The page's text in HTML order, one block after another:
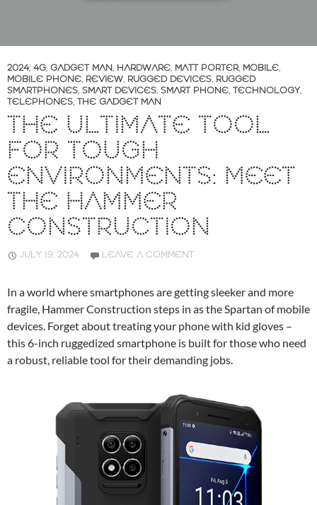
2024, 4G, GADGET MAN, HARDWARE, MATT PORTER, MOBILE,
MOBILE PHONE, REVIEW, RUGGED DEVICES, RUGGED
SMARTPHONES, SMART DEVICES, SMART PHONE, TECHNOLOGY,
TELEPHONES, THE GADGET MAN
THE ULTIMATE TOOL
FOR TOUGH
ENVIRONMENTS: MEET
THE HAMMER
CONSTRUCTION
JULY 19, 2024 LEAVE A COMMENT
In a world where smartphones are getting sleeker and more
fragile, Hammer Construction steps in as the Spartan of mobile
devices. Forget about treating your phone with kid gloves –
this 6-inch ruggedized smartphone is built for those who need
a robust, reliable tool for their demanding jobs.